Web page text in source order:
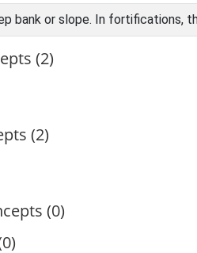
bank or slope. In fortifications,
(2)
(2)
(0)